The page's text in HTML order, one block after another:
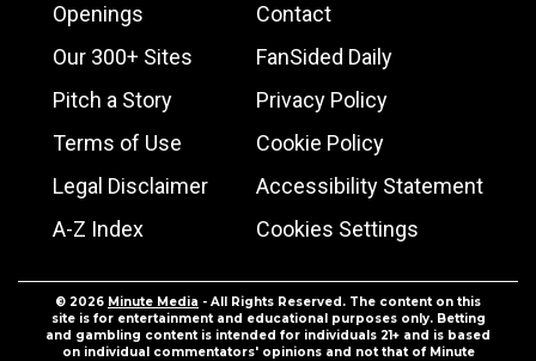
Openings
Contact
Our 300+ Sites
FanSided Daily
Pitch a Story
Privacy Policy
Terms of Use
Cookie Policy
Legal Disclaimer
Accessibility Statement
A-Z Index
Cookies Settings
© 2026 Minute Media - All Rights Reserved. The content on this
site is for entertainment and educational purposes only. Betting
and gambling content is intended for individuals 21+ and is based
on individual commentators' opinions and not that of Minute